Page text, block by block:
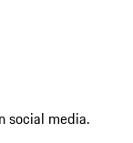
social media.